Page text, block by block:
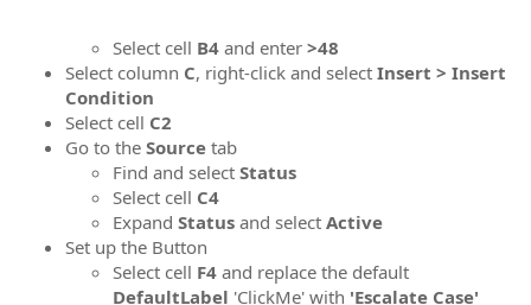
Select cell B4 and enter >48
Select column C, right-click and select Insert > Insert
Condition
Select cell C2
Go to the Source tab
Find and select Status
Select cell C4
Expand Status and select Active
Set up the Button
Select cell F4 and replace the default
DefaultLabel 'ClickMe' with 'Escalate Case'